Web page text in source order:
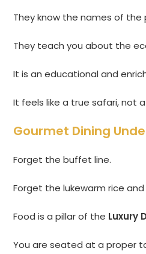
They know the names of the
They teach you about the
It is an educational and
It feels like a true safari, not
Gourmet Dining
Forget the buffet line.
Forget the lukewarm rice and
Food is a pillar of the Luxury
You are seated at a proper